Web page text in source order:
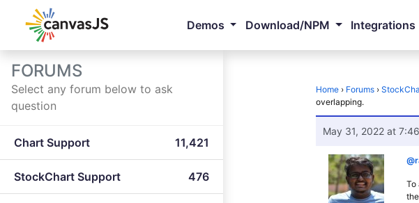
Demos Download/NPM Integrations
FORUMS
Select any forum below to ask
question
Chart Support 11,421
StockChart Support 476
Home › Forums ›
overlapping.
May 31, 2022 at
To